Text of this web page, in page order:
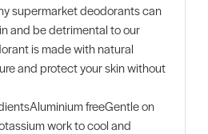
supermarket deodorants can
and be detrimental to our
is made with natural
and protect your skin without
freeGentle on
work to cool and